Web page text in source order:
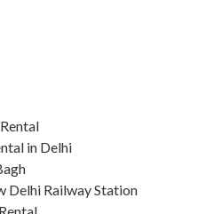
in Delhi
Delhi Railway Station